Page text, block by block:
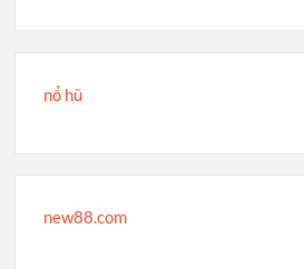
nổ hũ
new88.com